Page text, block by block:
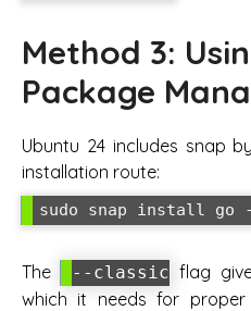
Method 3:
Package
Ubuntu 24 includes snap
installation route:
sudo snap install go
The --classic flag
which it needs for proper